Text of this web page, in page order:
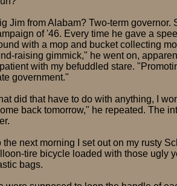
Jim from Alabam? Two-term governor.
of '46. Every time he gave a
with a mop and bucket collecting
raising gimmick," he went on,
with my befuddled stare.
government."
did that have to do with anything, I
back tomorrow," he repeated. The
the next morning I set out on my rusty
tire bicycle loaded with those ugly
bags.